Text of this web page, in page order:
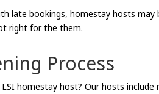
late bookings, homestay hosts
right for the them.
Process
homestay host? Our hosts